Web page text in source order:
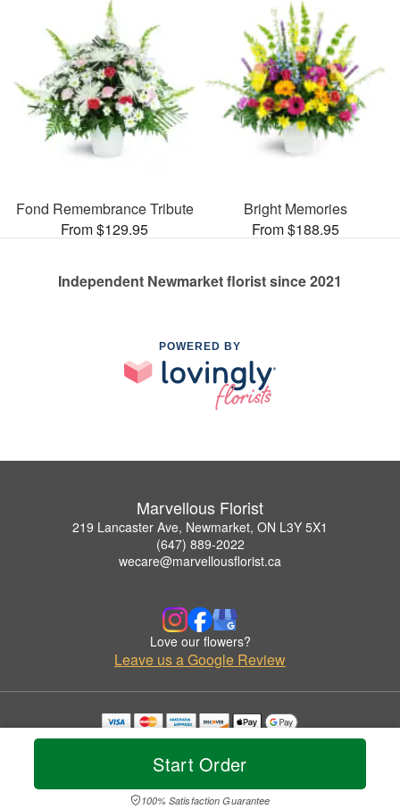
Start Order
100% Satisfaction Guarantee
Fond Remembrance Tribute
From $129.95
Bright Memories
From $188.95
Independent Newmarket florist since 2021
POWERED BY
Marvellous Florist
219 Lancaster Ave, Newmarket, ON L3Y 5X1
(647) 889-2022
wecare@marvellousflorist.ca
Love our flowers?
Leave us a Google Review
Copyrighted images herein are used with permission by Marvellous Florist.
© 2026 All Rights Reserved.
Privacy Policy Accessibility Statement